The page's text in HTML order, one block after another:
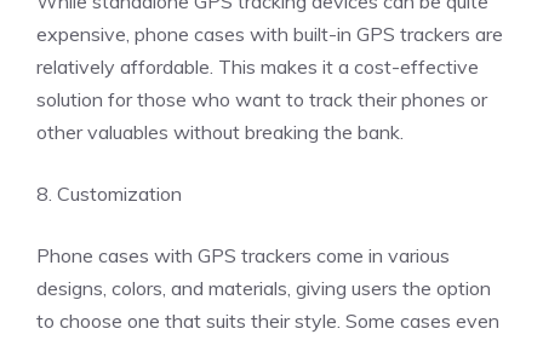
expensive, phone cases with built-in GPS trackers are
relatively affordable. This makes it a cost-effective
solution for those who want to track their phones or
other valuables without breaking the bank.
8. Customization
Phone cases with GPS trackers come in various
designs, colors, and materials, giving users the option
to choose one that suits their style. Some cases even